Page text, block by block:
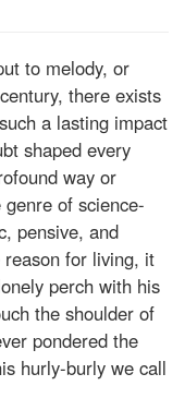
to melody, or
there exists
a lasting impact
shaped every
way or
of science-
pensive, and
for living, it
perch with his
the shoulder of
pondered the
hurly-burly we call